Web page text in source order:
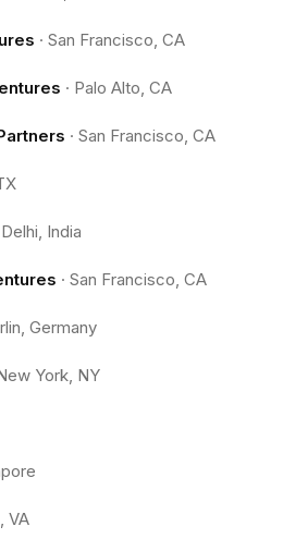
· San Francisco, CA
· Palo Alto, CA
· San Francisco, CA
India
· San Francisco, CA
Germany
York, NY
VA